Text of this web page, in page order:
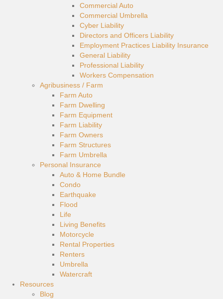
Commercial Auto
Commercial Umbrella
Cyber Liability
Directors and Officers Liability
Employment Practices Liability Insurance
General Liability
Professional Liability
Workers Compensation
Agribusiness / Farm
Farm Auto
Farm Dwelling
Farm Equipment
Farm Liability
Farm Owners
Farm Structures
Farm Umbrella
Personal Insurance
Auto & Home Bundle
Condo
Earthquake
Flood
Life
Living Benefits
Motorcycle
Rental Properties
Renters
Umbrella
Watercraft
Resources
Blog